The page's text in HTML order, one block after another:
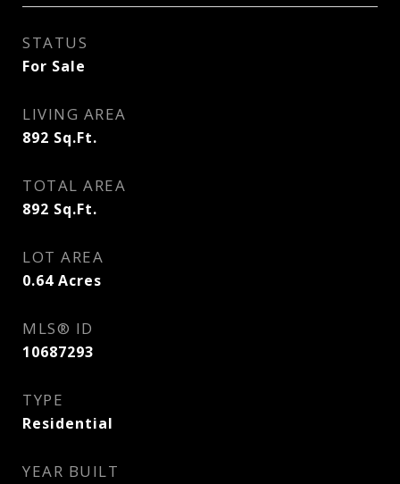
STATUS
For Sale
LIVING AREA
892 Sq.Ft.
TOTAL AREA
892 Sq.Ft.
LOT AREA
0.64 Acres
MLS® ID
10687293
TYPE
Residential
YEAR BUILT